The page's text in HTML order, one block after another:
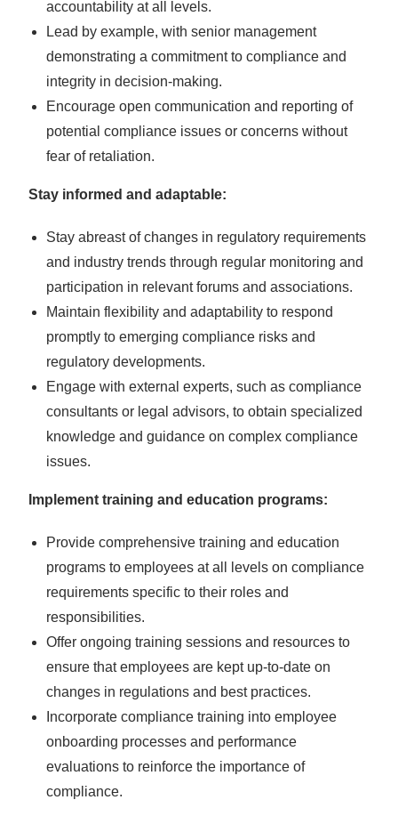
accountability at all levels.
Lead by example, with senior management
demonstrating a commitment to compliance and
integrity in decision-making.
Encourage open communication and reporting of
potential compliance issues or concerns without
fear of retaliation.
Stay informed and adaptable:
Stay abreast of changes in regulatory requirements
and industry trends through regular monitoring and
participation in relevant forums and associations.
Maintain flexibility and adaptability to respond
promptly to emerging compliance risks and
regulatory developments.
Engage with external experts, such as compliance
consultants or legal advisors, to obtain specialized
knowledge and guidance on complex compliance
issues.
Implement training and education programs:
Provide comprehensive training and education
programs to employees at all levels on compliance
requirements specific to their roles and
responsibilities.
Offer ongoing training sessions and resources to
ensure that employees are kept up-to-date on
changes in regulations and best practices.
Incorporate compliance training into employee
onboarding processes and performance
evaluations to reinforce the importance of
compliance.